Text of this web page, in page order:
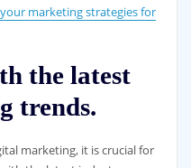
marketing strategies for
the latest
trends.
marketing, it is crucial for